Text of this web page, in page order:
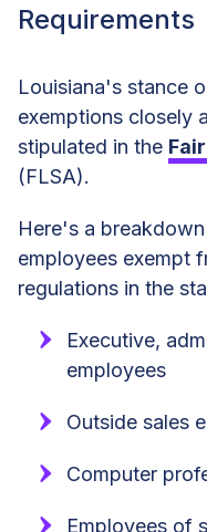
Requirements
Louisiana's stance
exemptions closely
stipulated in the
(FLSA).
Here's a
employees exempt
regulations in the
Executive,
employees
Outside sales
Computer
Employees of